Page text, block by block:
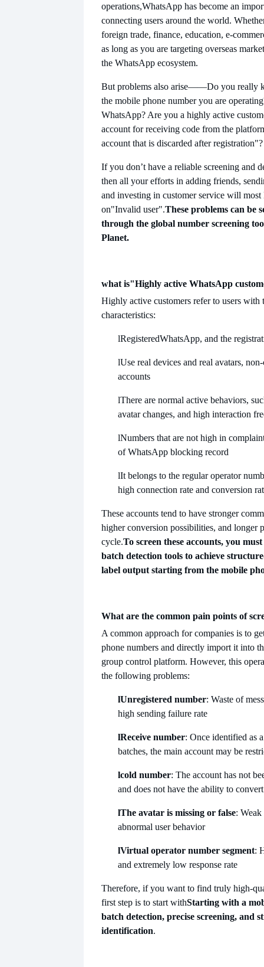
operations,WhatsApp has become an
connecting users around the world.
foreign trade, finance, education, e-
as long as you are targeting overseas
the WhatsApp ecosystem.
But problems also arise——Do you really
the mobile phone number you are
WhatsApp? Are you a highly active
account for receiving code from the
account that is discarded after registration"?
If you don’t have a reliable screening and
then all your efforts in adding friends,
and investing in customer service will most
on"Invalid user".These problems can be
through the global number screening
Planet.
what is"Highly active WhatsApp
Highly active customers refer to users
characteristics:
lRegisteredWhatsApp, and the
lUse real devices and real avatars,
accounts
lThere are normal active behaviors,
avatar changes, and high interaction
lNumbers that are not high in
of WhatsApp blocking record
lIt belongs to the regular operator
high connection rate and conversion
These accounts tend to have stronger
higher conversion possibilities, and longer
cycle.To screen these accounts, you
batch detection tools to achieve
label output starting from the mobile
What are the common pain points of
A common approach for companies is to
phone numbers and directly import it into
group control platform. However, this
the following problems:
lUnregistered number: Waste of
high sending failure rate
lReceive number: Once identified as
batches, the main account may be
lcold number: The account has not
and does not have the ability to convert
lThe avatar is missing or false:
abnormal user behavior
lVirtual operator number segment:
and extremely low response rate
Therefore, if you want to find truly high-
first step is to start withStarting with a
batch detection, precise screening, and
identification.